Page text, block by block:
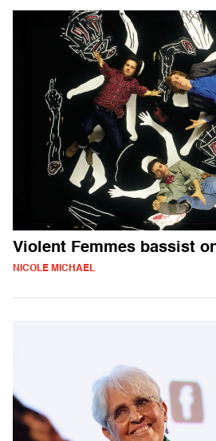
Violent Femmes bassist
NICOLE MICHAEL